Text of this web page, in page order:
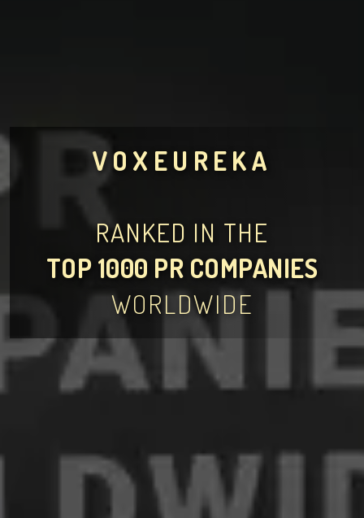
VOXEUREKA
RANKED IN THE
TOP 1000 PR COMPANIES
WORLDWIDE